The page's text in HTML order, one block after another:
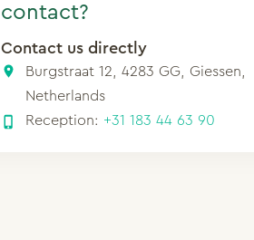
contact?
Contact us directly
Burgstraat 12, 4283 GG, Giessen,
Netherlands
Reception: +31 183 44 63 90